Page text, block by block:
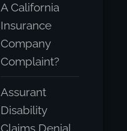
A California
Insurance
Company
Complaint?
Assurant
Disability
Claims Denial